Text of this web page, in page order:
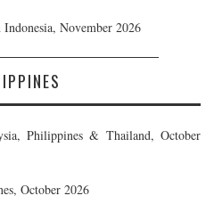
November 2026
Philippines & Thailand, October
October 2026